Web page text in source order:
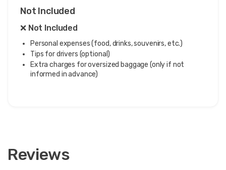
Not Included
❌ Not Included
Personal expenses (food, drinks, souvenirs, etc.)
Tips for drivers (optional)
Extra charges for oversized baggage (only if not
informed in advance)
Reviews